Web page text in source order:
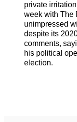
private
week with The
unimpressed
despite its
comments,
his political
election.